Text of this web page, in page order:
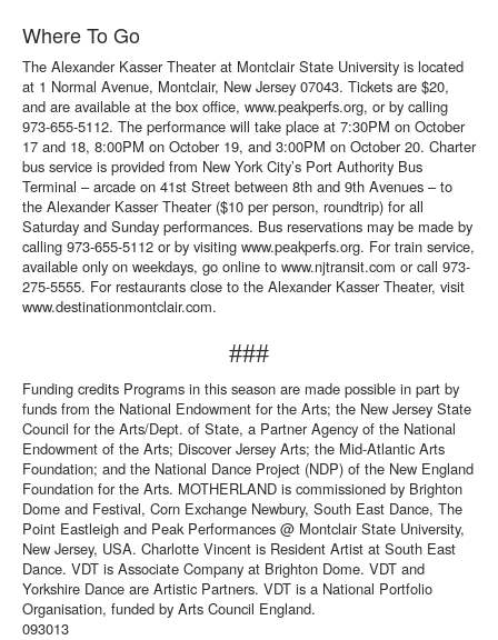
Where To Go
The Alexander Kasser Theater at Montclair State University is located
at 1 Normal Avenue, Montclair, New Jersey 07043. Tickets are $20,
and are available at the box office, www.peakperfs.org, or by calling
973-655-5112. The performance will take place at 7:30PM on October
17 and 18, 8:00PM on October 19, and 3:00PM on October 20. Charter
bus service is provided from New York City’s Port Authority Bus
Terminal – arcade on 41st Street between 8th and 9th Avenues – to
the Alexander Kasser Theater ($10 per person, roundtrip) for all
Saturday and Sunday performances. Bus reservations may be made by
calling 973-655-5112 or by visiting www.peakperfs.org. For train service,
available only on weekdays, go online to www.njtransit.com or call 973-
275-5555. For restaurants close to the Alexander Kasser Theater, visit
www.destinationmontclair.com.
###
Funding credits Programs in this season are made possible in part by
funds from the National Endowment for the Arts; the New Jersey State
Council for the Arts/Dept. of State, a Partner Agency of the National
Endowment of the Arts; Discover Jersey Arts; the Mid-Atlantic Arts
Foundation; and the National Dance Project (NDP) of the New England
Foundation for the Arts. MOTHERLAND is commissioned by Brighton
Dome and Festival, Corn Exchange Newbury, South East Dance, The
Point Eastleigh and Peak Performances @ Montclair State University,
New Jersey, USA. Charlotte Vincent is Resident Artist at South East
Dance. VDT is Associate Company at Brighton Dome. VDT and
Yorkshire Dance are Artistic Partners. VDT is a National Portfolio
Organisation, funded by Arts Council England.
093013